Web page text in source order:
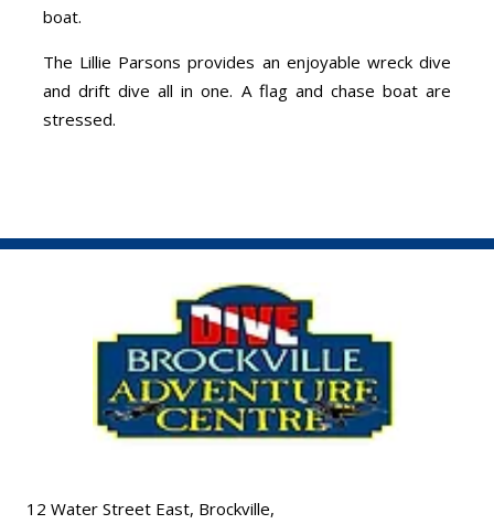
boat.
The Lillie Parsons provides an enjoyable wreck dive
and drift dive all in one. A flag and chase boat are
stressed.
12 Water Street East, Brockville,